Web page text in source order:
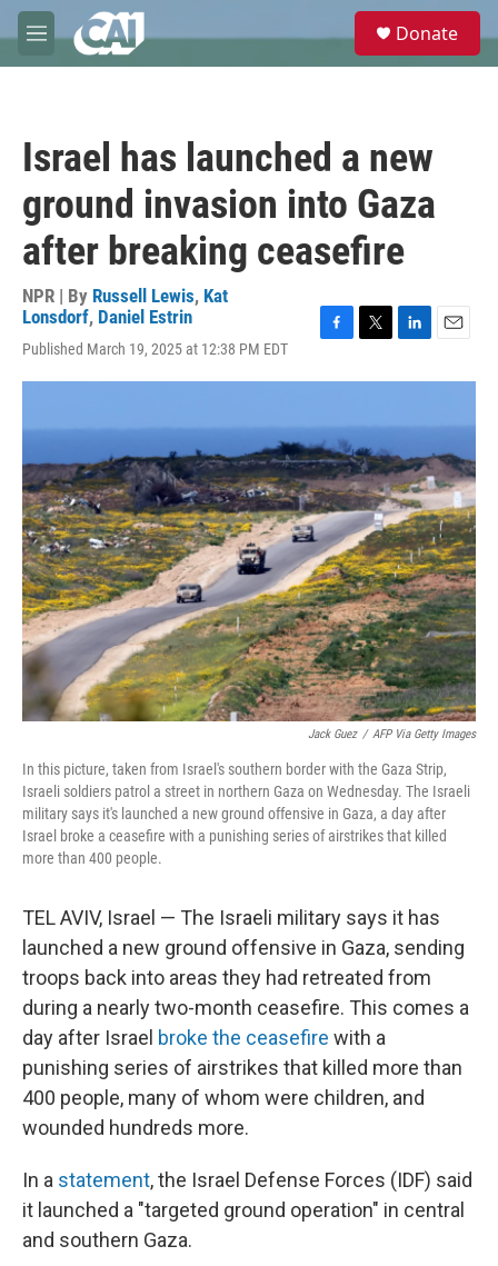
Skip to main content
M
e
e
Donate
Israel has launched a new
ground invasion into Gaza
after breaking ceasefire
NPR | By Russell Lewis, Kat
Lonsdorf, Daniel Estrin
Published March 19, 2025 at 12:38 PM EDT
c
b
o
o
k
i
t
e
r
n
e
I
n
a
l
Jack Guez / AFP Via Getty Images
In this picture, taken from Israel's southern border with the Gaza Strip,
Israeli soldiers patrol a street in northern Gaza on Wednesday. The Israeli
military says it's launched a new ground offensive in Gaza, a day after
Israel broke a ceasefire with a punishing series of airstrikes that killed
more than 400 people.
TEL AVIV, Israel — The Israeli military says it has
launched a new ground offensive in Gaza, sending
troops back into areas they had retreated from
during a nearly two-month ceasefire. This comes a
day after Israel broke the ceasefire with a
punishing series of airstrikes that killed more than
400 people, many of whom were children, and
wounded hundreds more.
In a statement, the Israel Defense Forces (IDF) said
it launched a "targeted ground operation" in central
and southern Gaza.